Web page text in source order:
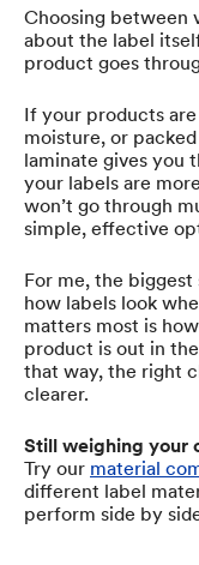
Choosing between
about the label
product goes
If your products
moisture, or
laminate gives you
your labels are
won’t go through
simple, effective
For me, the
how labels look
matters most is
product is out in
that way, the right
clearer.
Still weighing your
Try our material
different label
perform side by